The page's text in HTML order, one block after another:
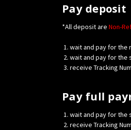
Pay deposit
*All deposit are Non-
wait and pay for the
wait and pay for the
receive Tracking
Pay full
wait and pay for the
receive Tracking